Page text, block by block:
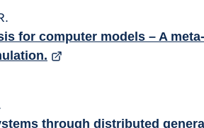
for computer models – A
through distributed